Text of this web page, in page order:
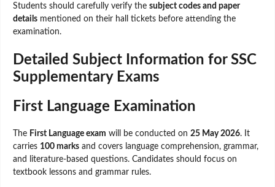
Students should carefully verify the subject codes and paper
details mentioned on their hall tickets before attending the
examination.
Detailed Subject Information for SSC
Supplementary Exams
First Language Examination
The First Language exam will be conducted on 25 May 2026. It
carries 100 marks and covers language comprehension, grammar,
and literature-based questions. Candidates should focus on
textbook lessons and grammar rules.